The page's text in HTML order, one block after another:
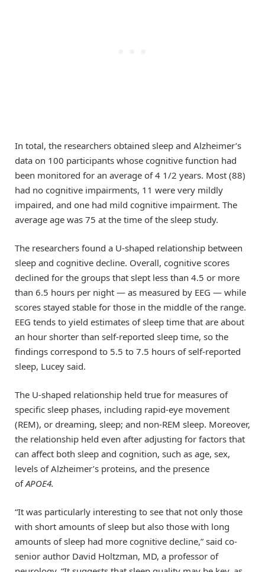
In total, the researchers obtained sleep and Alzheimer’s
data on 100 participants whose cognitive function had
been monitored for an average of 4 1/2 years. Most (88)
had no cognitive impairments, 11 were very mildly
impaired, and one had mild cognitive impairment. The
average age was 75 at the time of the sleep study.
The researchers found a U-shaped relationship between
sleep and cognitive decline. Overall, cognitive scores
declined for the groups that slept less than 4.5 or more
than 6.5 hours per night — as measured by EEG — while
scores stayed stable for those in the middle of the range.
EEG tends to yield estimates of sleep time that are about
an hour shorter than self-reported sleep time, so the
findings correspond to 5.5 to 7.5 hours of self-reported
sleep, Lucey said.
The U-shaped relationship held true for measures of
specific sleep phases, including rapid-eye movement
(REM), or dreaming, sleep; and non-REM sleep. Moreover,
the relationship held even after adjusting for factors that
can affect both sleep and cognition, such as age, sex,
levels of Alzheimer’s proteins, and the presence
ofAPOE4.
“It was particularly interesting to see that not only those
with short amounts of sleep but also those with long
amounts of sleep had more cognitive decline,” said co-
senior author David Holtzman, MD, a professor of